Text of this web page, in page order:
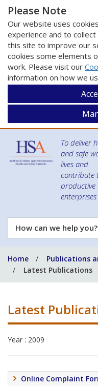
Please Note
Our website uses
experience and to
this site to improve our
cookies some elements
work. Please visit our
information on how we
To deliver
and safe
lives and
contribute
productive
enterprises
How
can
help
you?
Home Publications
Latest Publications
Latest
Year : 2009
Online Complaint